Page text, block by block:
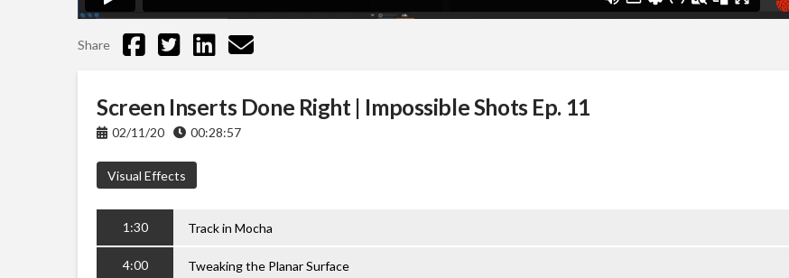
Share
Screen Inserts Done Right | Impossible Shots Ep. 11
02/11/20 00:28:57
Visual Effects
1:30 Track in Mocha
4:00 Tweaking the Planar Surface